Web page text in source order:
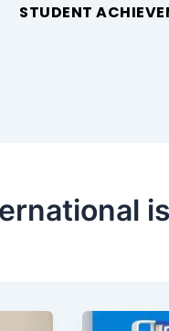
STUDENT